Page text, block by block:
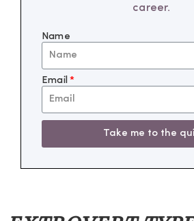
career.
Name
Email
Take me to the